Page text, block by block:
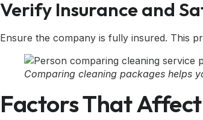
Verify Insurance and
Ensure the company is fully insured. This
Comparing cleaning packages helps
Factors That